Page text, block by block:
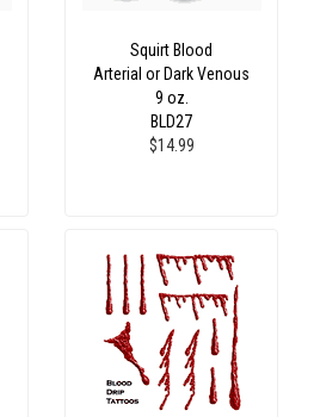
Squirt Blood
Arterial or Dark Venous
9 oz.
BLD27
$14.99